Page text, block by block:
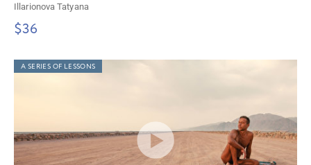
Illarionova Tatyana
$36
A SERIES OF LESSONS